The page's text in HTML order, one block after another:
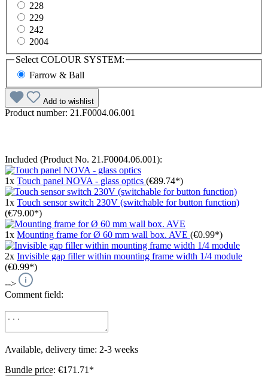
228
229
242
2004
Select COLOUR SYSTEM:
Farrow & Ball
Add to wishlist
Product number: 21.F0004.06.001
Included (Product No. 21.F0004.06.001):
1x Touch panel NOVA - glass optics (€89.74*)
1x Touch sensor switch 230V (switchable for button function)
(€79.00*)
1x Mounting frame for Ø 60 mm wall box. AVE (€0.99*)
2x Invisible gap filler within mounting frame width 1/4 module
(€0.99*)
-->
Comment field:
Available, delivery time: 2-3 weeks
Bundle price: €171.71 *